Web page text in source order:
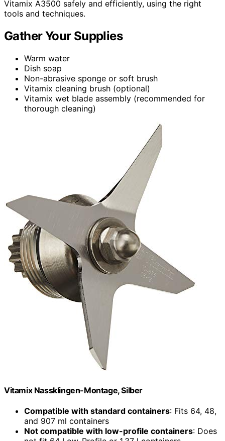
Vitamix A3500 safely and efficiently, using the right
tools and techniques.
Gather Your Supplies
Warm water
Dish soap
Non-abrasive sponge or soft brush
Vitamix cleaning brush (optional)
Vitamix wet blade assembly (recommended for
thorough cleaning)
Vitamix Nassklingen-Montage, Silber
Compatible with standard containers: Fits 64, 48,
and 907 ml containers
Not compatible with low-profile containers: Does